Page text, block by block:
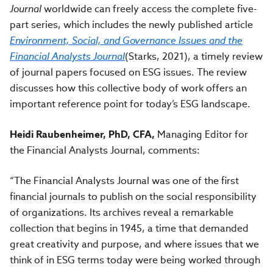
Journalworldwide can freely access the complete five-
part series, which includes the newly published article
Environment, Social, and Governance Issues and the
Financial Analysts Journal(Starks, 2021), a timely review
of journal papers focused on ESG issues. The review
discusses how this collective body of work offers an
important reference point for today’s ESG landscape.
Heidi Raubenheimer, PhD, CFA, Managing Editor for
the Financial Analysts Journal, comments:
“The Financial Analysts Journal was one of the first
financial journals to publish on the social responsibility
of organizations. Its archives reveal a remarkable
collection that begins in 1945, a time that demanded
great creativity and purpose, and where issues that we
think of in ESG terms today were being worked through